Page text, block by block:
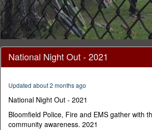
seconds
21
secondsVolume
0%
National Night Out - 2021
Updated about 2 months ago
National Night Out - 2021
Bloomfield Police, Fire and EMS gather with
community awareness. 2021